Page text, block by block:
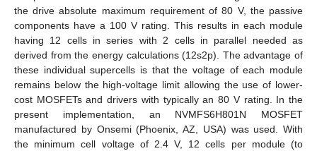
the drive absolute maximum requirement of 80 V, the passive
components have a 100 V rating. This results in each module
having 12 cells in series with 2 cells in parallel needed as
derived from the energy calculations (12s2p). The advantage of
these individual supercells is that the voltage of each module
remains below the high-voltage limit allowing the use of lower-
cost MOSFETs and drivers with typically an 80 V rating. In the
present implementation, an NVMFS6H801N MOSFET
manufactured by Onsemi (Phoenix, AZ, USA) was used. With
the minimum cell voltage of 2.4 V, 12 cells per module (to